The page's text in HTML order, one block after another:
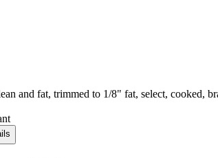
and fat, trimmed to 1/8" fat, select, cooked,